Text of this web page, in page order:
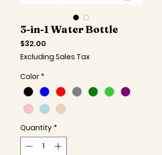
3-in-1 Water Bottle
$32.00
Excluding Sales Tax
Color *
Quantity *